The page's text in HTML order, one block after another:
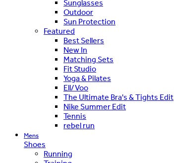
Sunglasses
Outdoor
Sun Protection
Featured
Best Sellers
New In
Matching Sets
Fit Studio
Yoga & Pilates
Ell/Voo
The Ultimate Bra's & Tights Edit
Nike Summer Edit
Tennis
rebel run
Mens
Shoes
Running